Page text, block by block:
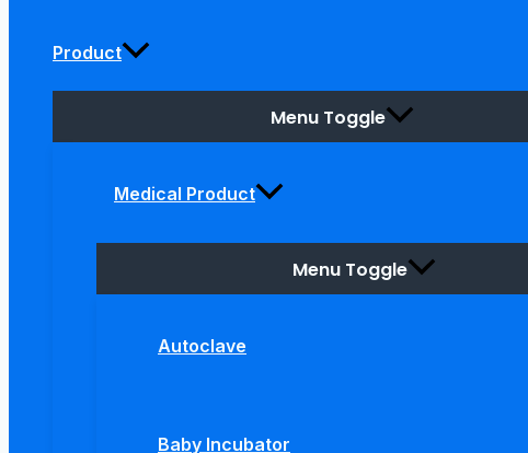
Product
Menu Toggle
Medical Product
Menu Toggle
Autoclave
Baby Incubator